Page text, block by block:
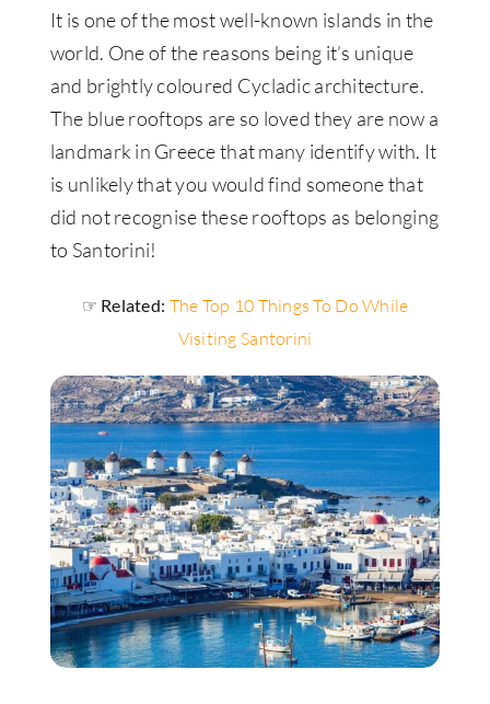
It is one of the most well-known islands in the
world. One of the reasons being it’s unique
and brightly coloured Cycladic architecture.
The blue rooftops are so loved they are now a
landmark in Greece that many identify with. It
is unlikely that you would find someone that
did not recognise these rooftops as belonging
to Santorini!
☞ Related: The Top 10 Things To Do While
Visiting Santorini